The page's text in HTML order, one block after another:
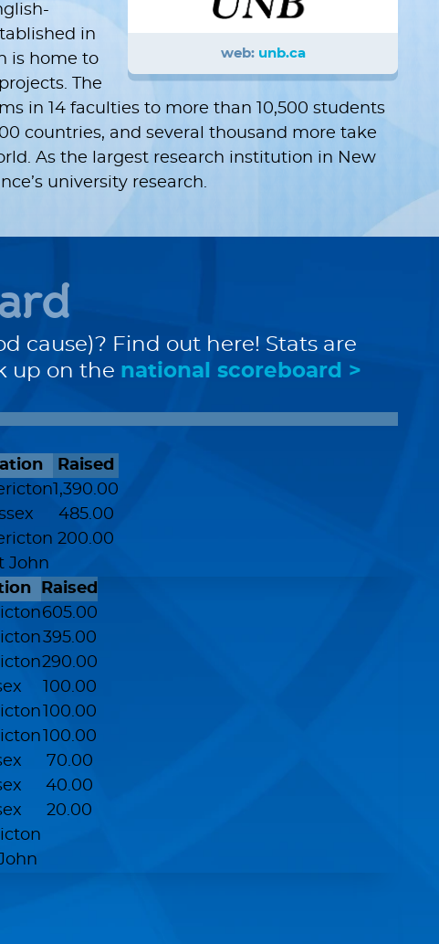
web:unb.ca
in
is home to
The
in 14 faculties to more than 10,500 students
countries, and several thousand more take
As the largest research institution in New
university research.
cause)? Find out here! Stats are
up on the national scoreboard >
Raised
1,390.00
485.00
200.00
John
Raised
605.00
395.00
290.00
100.00
100.00
100.00
70.00
40.00
20.00